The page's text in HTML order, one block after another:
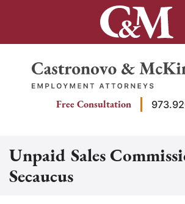
Return home
Free Consultation
Unpaid Sales
Secaucus